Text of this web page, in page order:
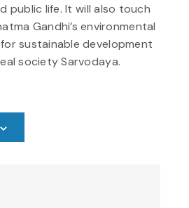
public life. It will also touch
Gandhi’s environmental
sustainable development
society Sarvodaya.